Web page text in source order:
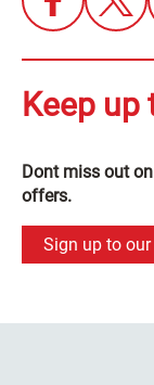
Keep up
Dont miss out
offers.
Sign up to